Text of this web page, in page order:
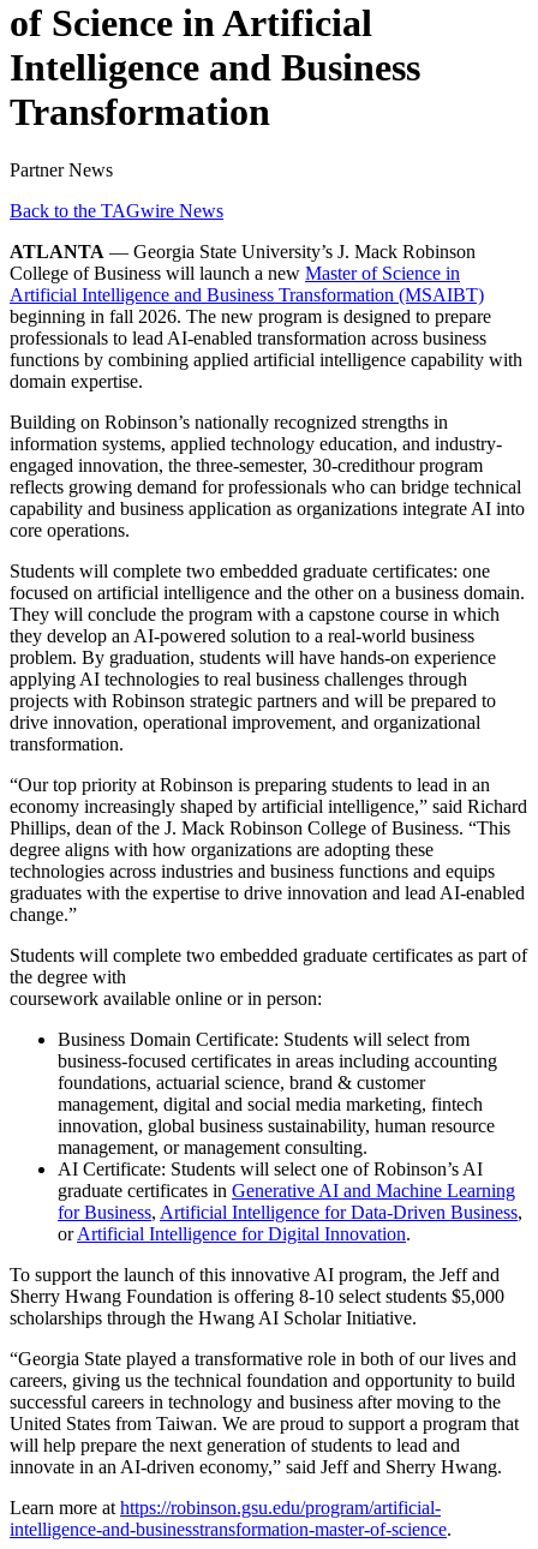
of Science in Artificial
Intelligence and Business
Transformation
Partner News
Back to the TAGwire News
ATLANTA — Georgia State University’s J. Mack Robinson
College of Business will launch a new Master of Science in
Artificial Intelligence and Business Transformation (MSAIBT)
beginning in fall 2026. The new program is designed to prepare
professionals to lead AI-enabled transformation across business
functions by combining applied artificial intelligence capability with
domain expertise.
Building on Robinson’s nationally recognized strengths in
information systems, applied technology education, and industry-
engaged innovation, the three-semester, 30-credithour program
reflects growing demand for professionals who can bridge technical
capability and business application as organizations integrate AI into
core operations.
Students will complete two embedded graduate certificates: one
focused on artificial intelligence and the other on a business domain.
They will conclude the program with a capstone course in which
they develop an AI-powered solution to a real-world business
problem. By graduation, students will have hands-on experience
applying AI technologies to real business challenges through
projects with Robinson strategic partners and will be prepared to
drive innovation, operational improvement, and organizational
transformation.
“Our top priority at Robinson is preparing students to lead in an
economy increasingly shaped by artificial intelligence,” said Richard
Phillips, dean of the J. Mack Robinson College of Business. “This
degree aligns with how organizations are adopting these
technologies across industries and business functions and equips
graduates with the expertise to drive innovation and lead AI-enabled
change.”
Students will complete two embedded graduate certificates as part of
the degree with
coursework available online or in person:
Business Domain Certificate: Students will select from
business-focused certificates in areas including accounting
foundations, actuarial science, brand & customer
management, digital and social media marketing, fintech
innovation, global business sustainability, human resource
management, or management consulting.
AI Certificate: Students will select one of Robinson’s AI
graduate certificates in Generative AI and Machine Learning
for Business, Artificial Intelligence for Data-Driven Business,
orArtificial Intelligence for Digital Innovation.
To support the launch of this innovative AI program, the Jeff and
Sherry Hwang Foundation is offering 8-10 select students $5,000
scholarships through the Hwang AI Scholar Initiative.
“Georgia State played a transformative role in both of our lives and
careers, giving us the technical foundation and opportunity to build
successful careers in technology and business after moving to the
United States from Taiwan. We are proud to support a program that
will help prepare the next generation of students to lead and
innovate in an AI-driven economy,” said Jeff and Sherry Hwang.
Learn more at https://robinson.gsu.edu/program/artificial-
intelligence-and-businesstransformation-master-of-science.